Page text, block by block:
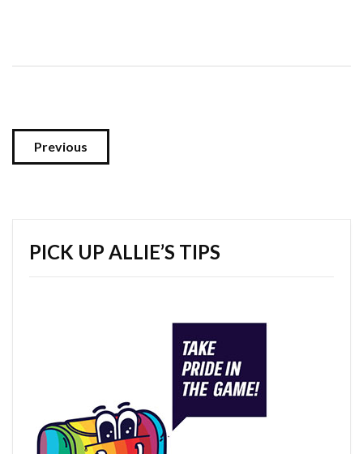
Previous
PICK UP ALLIE’S TIPS